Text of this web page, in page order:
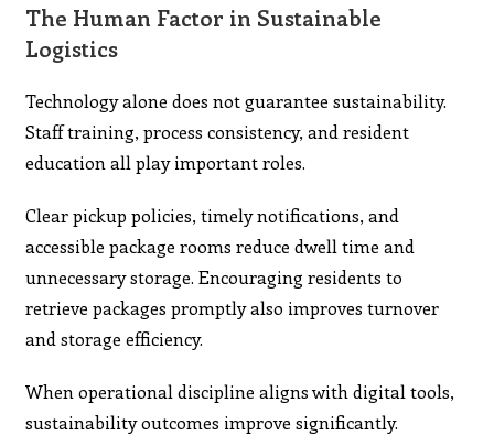
The Human Factor in Sustainable
Logistics
Technology alone does not guarantee sustainability.
Staff training, process consistency, and resident
education all play important roles.
Clear pickup policies, timely notifications, and
accessible package rooms reduce dwell time and
unnecessary storage. Encouraging residents to
retrieve packages promptly also improves turnover
and storage efficiency.
When operational discipline aligns with digital tools,
sustainability outcomes improve significantly.